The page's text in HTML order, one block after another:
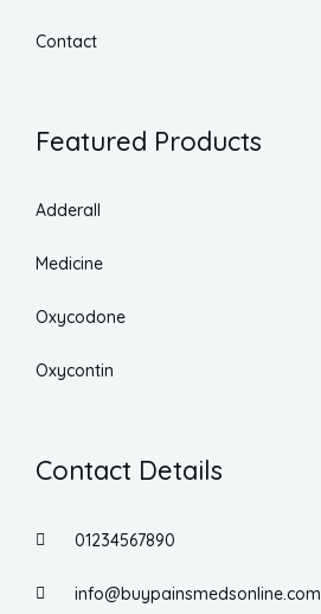
Contact
Featured Products
Adderall
Medicine
Oxycodone
Oxycontin
Contact Details
01234567890
info@buypainsmedsonline.com